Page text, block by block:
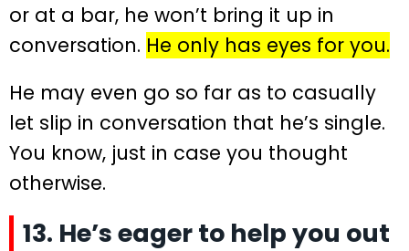
or at a bar, he won’t bring it up in
conversation. He only has eyes for you.
He may even go so far as to casually
let slip in conversation that he’s single.
You know, just in case you thought
otherwise.
13. He’s eager to help you out